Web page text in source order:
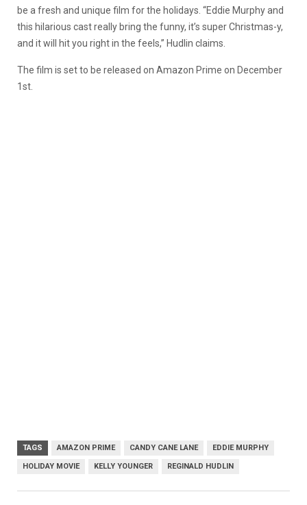
be a fresh and unique film for the holidays. “Eddie Murphy and
this hilarious cast really bring the funny, it’s super Christmas-y,
and it will hit you right in the feels,” Hudlin claims.
The film is set to be released on Amazon Prime on December
1st.
TAGS AMAZON PRIME CANDY CANE LANE EDDIE MURPHY
HOLIDAY MOVIE KELLY YOUNGER REGINALD HUDLIN